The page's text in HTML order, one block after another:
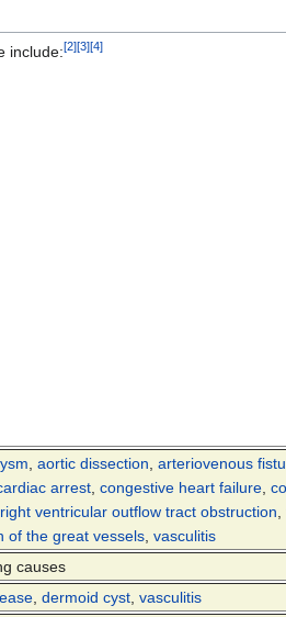
include:[2][3][4]
aortic dissection arteriovenous
arrest congestive heart failure
right ventricular outflow tract obstruction
of the great vessels vasculitis
causes
dermoid cyst vasculitis